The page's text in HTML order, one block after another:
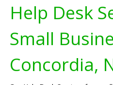
Help Desk
Small
Concordia,